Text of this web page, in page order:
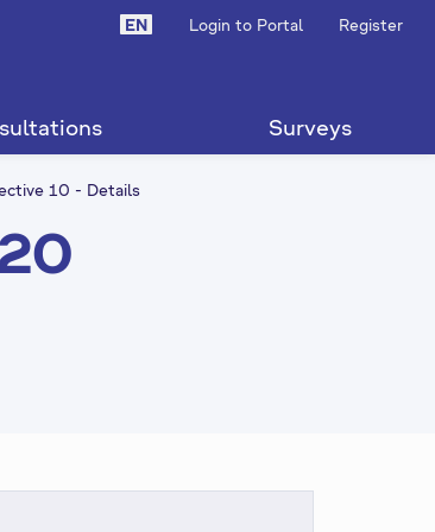
EN Login to Portal Register
Surveys
10 - Details